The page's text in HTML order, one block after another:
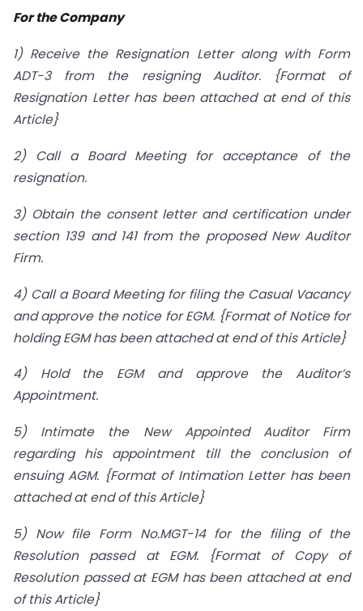
For the Company
1) Receive the Resignation Letter along with Form
ADT-3 from the resigning Auditor. {Format of
Resignation Letter has been attached at end of this
Article}
2) Call a Board Meeting for acceptance of the
resignation.
3) Obtain the consent letter and certification under
section 139 and 141 from the proposed New Auditor
Firm.
4) Call a Board Meeting for filing the Casual Vacancy
and approve the notice for EGM. {Format of Notice for
holding EGM has been attached at end of this Article}
4) Hold the EGM and approve the Auditor’s
Appointment.
5) Intimate the New Appointed Auditor Firm
regarding his appointment till the conclusion of
ensuing AGM. {Format of Intimation Letter has been
attached at end of this Article}
5) Now file Form No.MGT-14 for the filing of the
Resolution passed at EGM. {Format of Copy of
Resolution passed at EGM has been attached at end
of this Article}